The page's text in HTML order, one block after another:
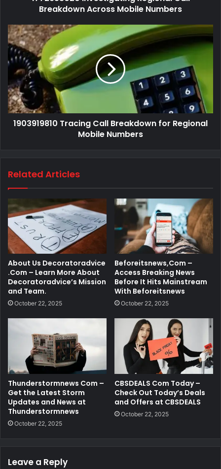
Breakdown Across Mobile Numbers
1903919810 Tracing Call Breakdown for Regional
Mobile Numbers
Related Articles
About Us Decoratoradvice
.Com – Learn More About
Decoratoradvice’s Mission
and Team.
October 22, 2025
Beforeitsnews,Com –
Access Breaking News
Before It Hits Mainstream
With Beforeitsnews
October 22, 2025
Thunderstormnews Com –
Get the Latest Storm
Updates and News at
Thunderstormnews
October 22, 2025
CBSDEALS Com Today –
Check Out Today’s Deals
and Offers at CBSDEALS
October 22, 2025
Leave a Reply